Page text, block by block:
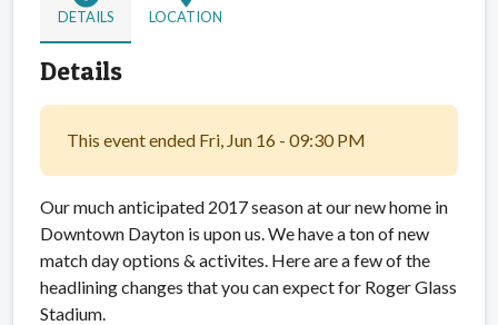
DETAILS LOCATION
Details
This event ended Fri, Jun 16 - 09:30 PM
Our much anticipated 2017 season at our new home in
Downtown Dayton is upon us. We have a ton of new
match day options & activites. Here are a few of the
headlining changes that you can expect for Roger Glass
Stadium.